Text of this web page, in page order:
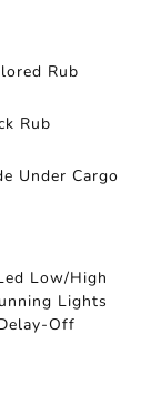
Rub
Rub
Under Cargo
Low/High
Lights
Off